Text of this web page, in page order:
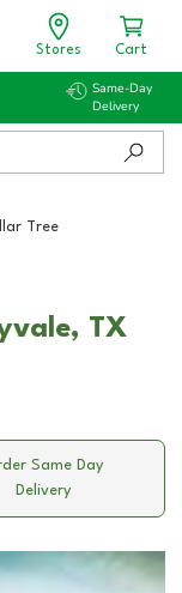
Stores Cart
Same-Day
Delivery
Tree
TX
Same Day
Delivery